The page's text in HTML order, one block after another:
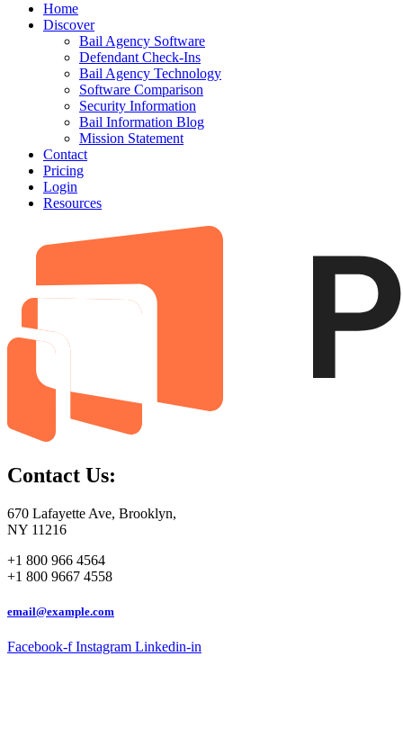
Home
Discover
Bail Agency Software
Defendant Check-Ins
Bail Agency Technology
Software Comparison
Security Information
Bail Information Blog
Mission Statement
Contact
Pricing
Login
Resources
Contact Us:
670 Lafayette Ave, Brooklyn,
NY 11216
+1 800 966 4564
+1 800 9667 4558
email@example.com
Facebook-f Instagram Linkedin-in